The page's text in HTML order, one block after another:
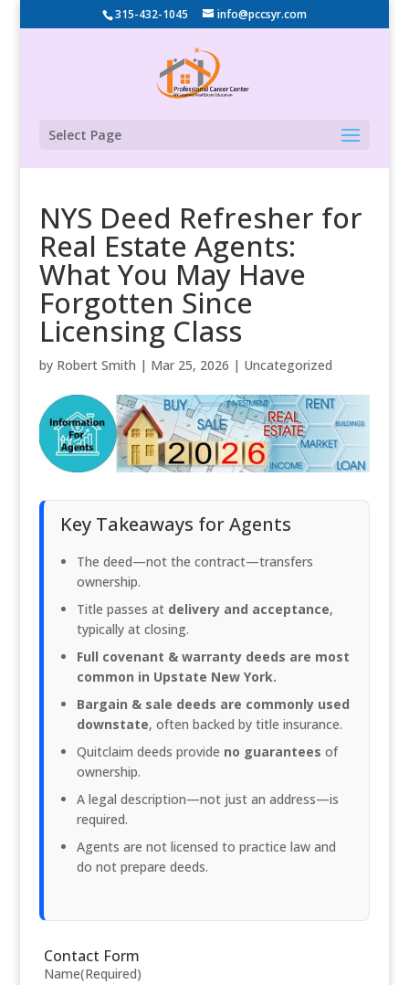
315-432-1045 info@pccsyr.com
Select Page
NYS Deed Refresher for
Real Estate Agents:
What You May Have
Forgotten Since
Licensing Class
by Robert Smith | Mar 25, 2026 | Uncategorized
Key Takeaways for Agents
The deed—not the contract—transfers
ownership.
Title passes at delivery and acceptance,
typically at closing.
Full covenant & warranty deeds are most
common in Upstate New York.
Bargain & sale deeds are commonly used
downstate, often backed by title insurance.
Quitclaim deeds provide no guarantees of
ownership.
A legal description—not just an address—is
required.
Agents are not licensed to practice law and
do not prepare deeds.
Contact Form
Name(Required)